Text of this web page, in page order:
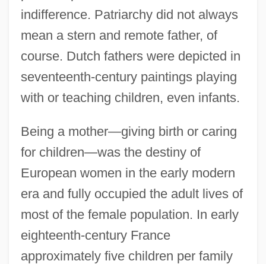
indifference. Patriarchy did not always
mean a stern and remote father, of
course. Dutch fathers were depicted in
seventeenth-century paintings playing
with or teaching children, even infants.
Being a mother—giving birth or caring
for children—was the destiny of
European women in the early modern
era and fully occupied the adult lives of
most of the female population. In early
eighteenth-century France
approximately five children per family